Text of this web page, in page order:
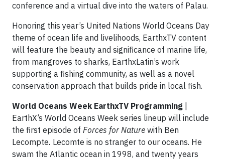
conference and a virtual dive into the waters of Palau.
Honoring this year’s United Nations World Oceans Day
theme of ocean life and livelihoods, EarthxTV content
will feature the beauty and significance of marine life,
from mangroves to sharks, EarthxLatin’s work
supporting a fishing community, as well as a novel
conservation approach that builds pride in local fish.
World Oceans Week EarthxTV Programming
EarthX’s World Oceans Week series lineup will include
the first episode of Forces for Nature with Ben
Lecompte. Lecomte is no stranger to our oceans. He
swam the Atlantic ocean in 1998, and twenty years